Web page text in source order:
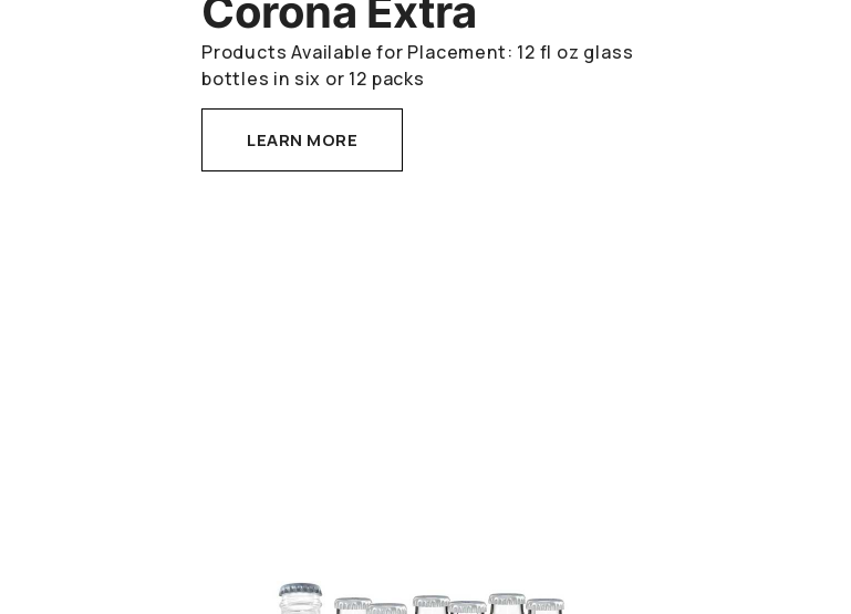
Corona Extra
Products Available for Placement: 12 fl oz glass
bottles in six or 12 packs
LEARN MORE